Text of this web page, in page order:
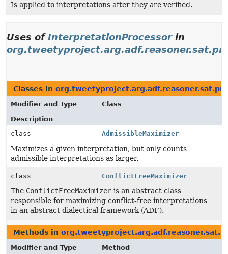
Is applied to interpretations after they are verified.
Uses ofInterpretationProcessorin
Classes in
Modifier and Type
Class
Description
class
AdmissibleMaximizer
Maximizes a given interpretation, but only counts
admissible interpretations as larger.
class ConflictFreeMaximizer
The ConflictFreeMaximizer is an abstract class
responsible for maximizing conflict-free interpretations
in an abstract dialectical framework (ADF).
Methods in
Modifier and Type
Method